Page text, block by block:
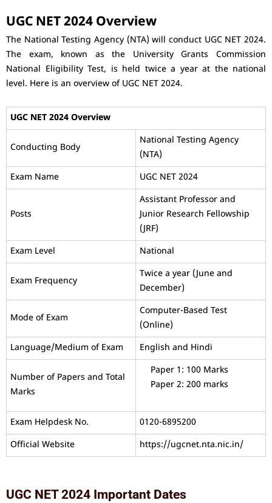
UGC NET 2024 Overview
The National Testing Agency (NTA) will conduct UGC NET 2024.
The exam, known as the University Grants Commission
National Eligibility Test, is held twice a year at the national
level. Here is an overview of UGC NET 2024.
UGC NET 2024 Overview
Conducting Body
National Testing Agency
(NTA)
Exam Name
UGC NET 2024
Posts
Assistant Professor and
Junior Research Fellowship
(JRF)
Exam Level
National
Exam Frequency
Twice a year (June and
December)
Mode of Exam
Computer-Based Test
(Online)
Language/Medium of Exam
English and Hindi
Number of Papers and Total
Marks
Paper 1: 100 Marks
Paper 2: 200 marks
Exam Helpdesk No.
0120-6895200
Official Website
https://ugcnet.nta.nic.in/
UGC NET 2024 Important Dates